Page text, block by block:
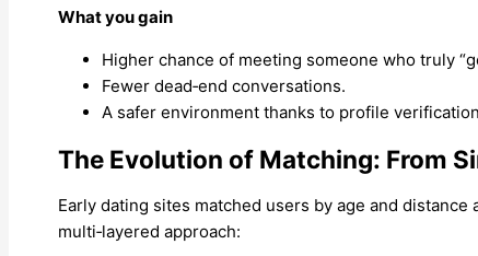
What you gain
Higher chance of meeting someone who truly
Fewer dead‑end conversations.
A safer environment thanks to profile
The Evolution of Matching: From
Early dating sites matched users by age and
multi‑layered approach: